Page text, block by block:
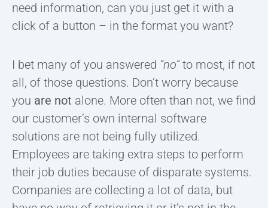
need information, can you just get it with a
click of a button – in the format you want?
I bet many of you answered “no”to most, if not
all, of those questions. Don’t worry because
you are not alone. More often than not, we find
our customer’s own internal software
solutions are not being fully utilized.
Employees are taking extra steps to perform
their job duties because of disparate systems.
Companies are collecting a lot of data, but